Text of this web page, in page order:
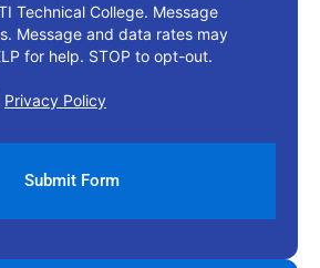
Technical College. Message
Message and data rates may
for help. STOP to opt-out.
Privacy Policy